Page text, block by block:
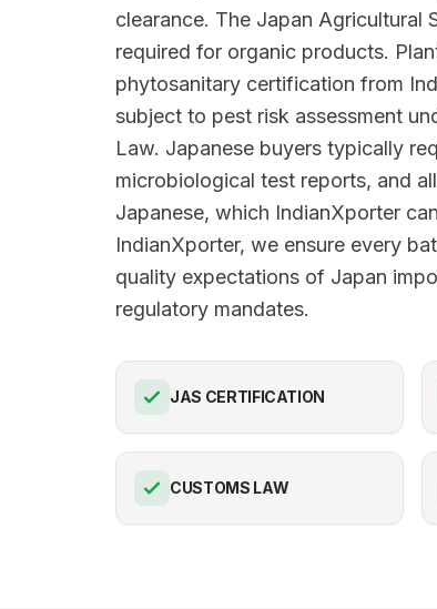
clearance. The Japan Agricultural
required for organic products.
phytosanitary certification from
subject to pest risk assessment
Law. Japanese buyers typically
microbiological test reports, and
Japanese, which IndianXporter
IndianXporter, we ensure every
quality expectations of Japan
regulatory mandates.
JAS CERTIFICATION
CUSTOMS LAW